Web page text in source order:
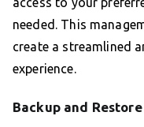
needed. This
create a streamlined
experience.
Backup and